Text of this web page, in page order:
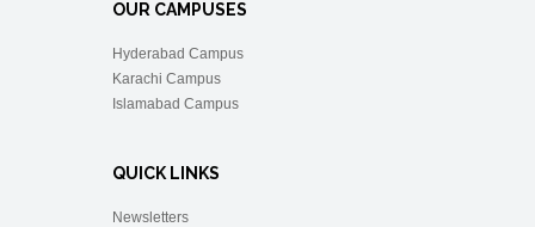
OUR CAMPUSES
Hyderabad Campus
Karachi Campus
Islamabad Campus
QUICK LINKS
Newsletters